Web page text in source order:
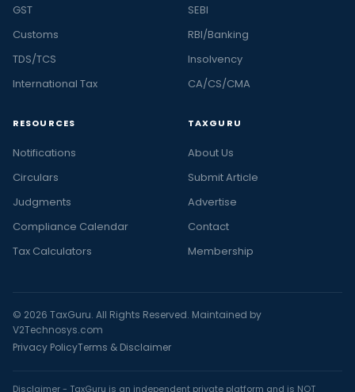
GST
Customs
TDS/TCS
International Tax
SEBI
RBI/Banking
Insolvency
CA/CS/CMA
RESOURCES
Notifications
Circulars
Judgments
Compliance Calendar
Tax Calculators
TAXGURU
About Us
Submit Article
Advertise
Contact
Membership
© 2026 TaxGuru. All Rights Reserved. Maintained by
V2Technosys.com
Privacy PolicyTerms & Disclaimer
Disclaimer - TaxGuru is an independent private platform and is NOT